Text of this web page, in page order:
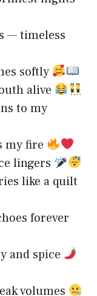
— timeless
softly
alive
to my
my fire
lingers
like a quilt
forever
and spice
volumes